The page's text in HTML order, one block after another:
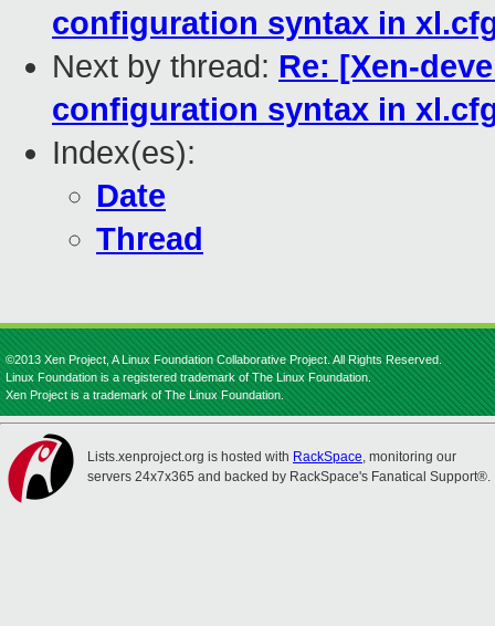
configuration syntax in
Next by thread: Re: [Xen-
configuration syntax in
Index(es):
Date
Thread
©2013 Xen Project, A Linux Foundation Collaborative Project. All Rights Reserved.
Linux Foundation is a registered trademark of The Linux Foundation.
Xen Project is a trademark of The Linux Foundation.
Lists.xenproject.org is hosted with RackSpace, monitoring our
servers 24x7x365 and backed by RackSpace's Fanatical Support®.